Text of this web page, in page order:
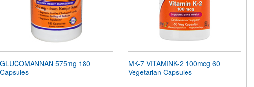
GLUCOMANNAN 575mg 180
Capsules
MK-7 VITAMINK-2 100mcg 60
Vegetarian Capsules